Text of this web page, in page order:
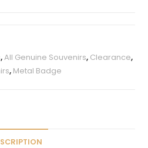
,All Genuine Souvenirs, Clearance,
, Metal Badge